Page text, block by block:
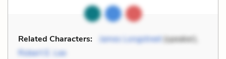
Related Characters: James Longstreet(speaker),
Robert E. Lee